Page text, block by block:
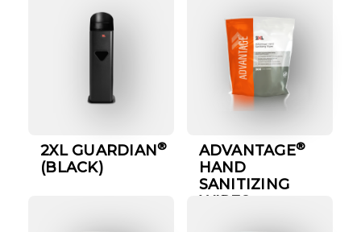
2XL GUARDIAN®
(BLACK)
ADVANTAGE®
HAND
SANITIZING
WIPES